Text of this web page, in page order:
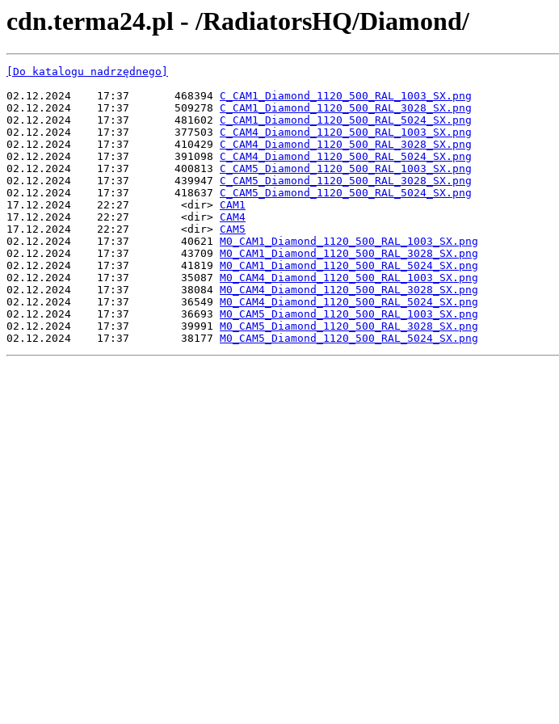
cdn.terma24.pl - /RadiatorsHQ/Diamond/
[Do katalogu nadrzędnego]
02.12.2024    17:37       468394 C_CAM1_Diamond_1120_500_RAL_1003_SX.png
02.12.2024    17:37       509278 C_CAM1_Diamond_1120_500_RAL_3028_SX.png
02.12.2024    17:37       481602 C_CAM1_Diamond_1120_500_RAL_5024_SX.png
02.12.2024    17:37       377503 C_CAM4_Diamond_1120_500_RAL_1003_SX.png
02.12.2024    17:37       410429 C_CAM4_Diamond_1120_500_RAL_3028_SX.png
02.12.2024    17:37       391098 C_CAM4_Diamond_1120_500_RAL_5024_SX.png
02.12.2024    17:37       400813 C_CAM5_Diamond_1120_500_RAL_1003_SX.png
02.12.2024    17:37       439947 C_CAM5_Diamond_1120_500_RAL_3028_SX.png
02.12.2024    17:37       418637 C_CAM5_Diamond_1120_500_RAL_5024_SX.png
17.12.2024    22:27        <dir> CAM1
17.12.2024    22:27        <dir> CAM4
17.12.2024    22:27        <dir> CAM5
02.12.2024    17:37        40621 M0_CAM1_Diamond_1120_500_RAL_1003_SX.png
02.12.2024    17:37        43709 M0_CAM1_Diamond_1120_500_RAL_3028_SX.png
02.12.2024    17:37        41819 M0_CAM1_Diamond_1120_500_RAL_5024_SX.png
02.12.2024    17:37        35087 M0_CAM4_Diamond_1120_500_RAL_1003_SX.png
02.12.2024    17:37        38084 M0_CAM4_Diamond_1120_500_RAL_3028_SX.png
02.12.2024    17:37        36549 M0_CAM4_Diamond_1120_500_RAL_5024_SX.png
02.12.2024    17:37        36693 M0_CAM5_Diamond_1120_500_RAL_1003_SX.png
02.12.2024    17:37        39991 M0_CAM5_Diamond_1120_500_RAL_3028_SX.png
02.12.2024    17:37        38177 M0_CAM5_Diamond_1120_500_RAL_5024_SX.png